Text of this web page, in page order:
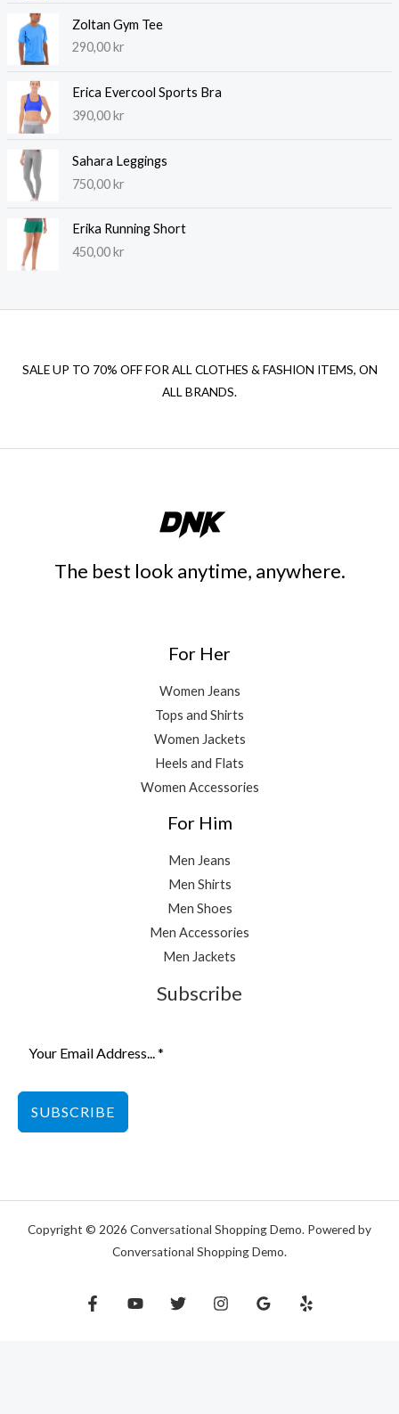
Zoltan Gym Tee
290,00 kr
Erica Evercool Sports Bra
390,00kr
Sahara Leggings
750,00kr
Erika Running Short
450,00kr
SALE UP TO 70% OFF FOR ALL CLOTHES & FASHION ITEMS, ON
ALL BRANDS.
The best look anytime, anywhere.
For Her
Women Jeans
Tops and Shirts
Women Jackets
Heels and Flats
Women Accessories
For Him
Men Jeans
Men Shirts
Men Shoes
Men Accessories
Men Jackets
Subscribe
SUBSCRIBE
Copyright © 2026 Conversational Shopping Demo. Powered by
Conversational Shopping Demo.